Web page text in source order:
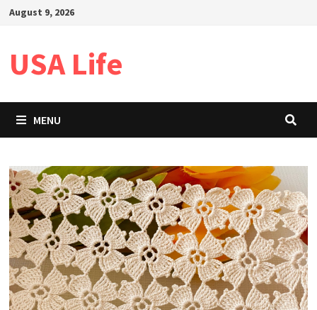
SkipAugust 9, 2026
USA Life
MENU